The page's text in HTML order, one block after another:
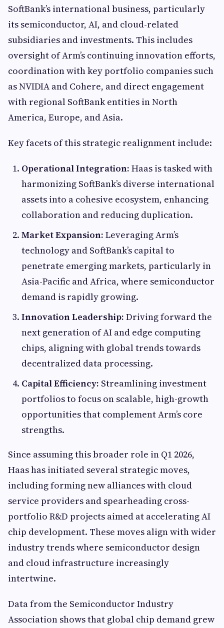
SoftBank’s international business, particularly
its semiconductor, AI, and cloud-related
subsidiaries and investments. This includes
oversight of Arm’s continuing innovation efforts,
coordination with key portfolio companies such
as NVIDIA and Cohere, and direct engagement
with regional SoftBank entities in North
America, Europe, and Asia.
Key facets of this strategic realignment include:
Operational Integration: Haas is tasked with
harmonizing SoftBank’s diverse international
assets into a cohesive ecosystem, enhancing
collaboration and reducing duplication.
Market Expansion: Leveraging Arm’s
technology and SoftBank’s capital to
penetrate emerging markets, particularly in
Asia-Pacific and Africa, where semiconductor
demand is rapidly growing.
Innovation Leadership: Driving forward the
next generation of AI and edge computing
chips, aligning with global trends towards
decentralized data processing.
Capital Efficiency: Streamlining investment
portfolios to focus on scalable, high-growth
opportunities that complement Arm’s core
strengths.
Since assuming this broader role in Q1 2026,
Haas has initiated several strategic moves,
including forming new alliances with cloud
service providers and spearheading cross-
portfolio R&D projects aimed at accelerating AI
chip development. These moves align with wider
industry trends where semiconductor design
and cloud infrastructure increasingly
intertwine.
Data from the Semiconductor Industry
Association shows that global chip demand grew